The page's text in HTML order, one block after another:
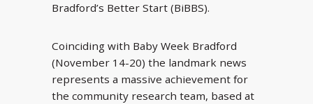
Bradford’s Better Start (BiBBS).
Coinciding with Baby Week Bradford
(November 14-20) the landmark news
represents a massive achievement for
the community research team, based at